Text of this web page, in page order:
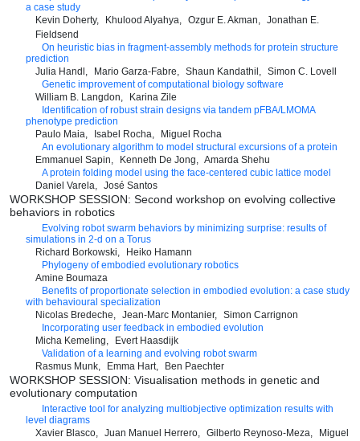
a case study
Kevin Doherty
Khulood Alyahya Ozgur E. Akman
Jonathan E.
Fieldsend
On heuristic bias in fragment-assembly methods for protein structure
prediction
Julia Handl
Mario Garza-Fabre Shaun Kandathil
Simon C. Lovell
Genetic improvement of computational biology software
William B. Langdon
Karina Zile
Identification of robust strain designs via tandem pFBA/LMOMA
phenotype prediction
Paulo Maia
Isabel Rocha
Miguel Rocha
An evolutionary algorithm to model structural excursions of a protein
Emmanuel Sapin
Kenneth De Jong
Amarda Shehu
A protein folding model using the face-centered cubic lattice model
Daniel Varela
José Santos
WORKSHOP SESSION: Second workshop on evolving collective
behaviors in robotics
Evolving robot swarm behaviors by minimizing surprise: results of
simulations in 2-d on a Torus
Richard Borkowski
Heiko Hamann
Phylogeny of embodied evolutionary robotics
Amine Boumaza
Benefits of proportionate selection in embodied evolution: a case study
with behavioural specialization
Nicolas Bredeche
Jean-Marc Montanier
Simon Carrignon
Incorporating user feedback in embodied evolution
Micha Kemeling
Evert Haasdijk
Validation of a learning and evolving robot swarm
Rasmus Munk
Emma Hart Ben Paechter
WORKSHOP SESSION: Visualisation methods in genetic and
evolutionary computation
Interactive tool for analyzing multiobjective optimization results with
level diagrams
Xavier Blasco
Juan Manuel Herrero Gilberto Reynoso-Meza
Miguel